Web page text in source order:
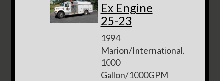
Ex Engine
25-23
1994
Marion/International.
1000
Gallon/1000GPM